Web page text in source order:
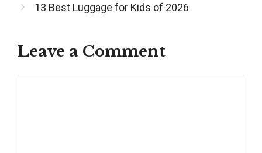
navigation
13 Best Luggage for Kids of 2026
Leave a Comment